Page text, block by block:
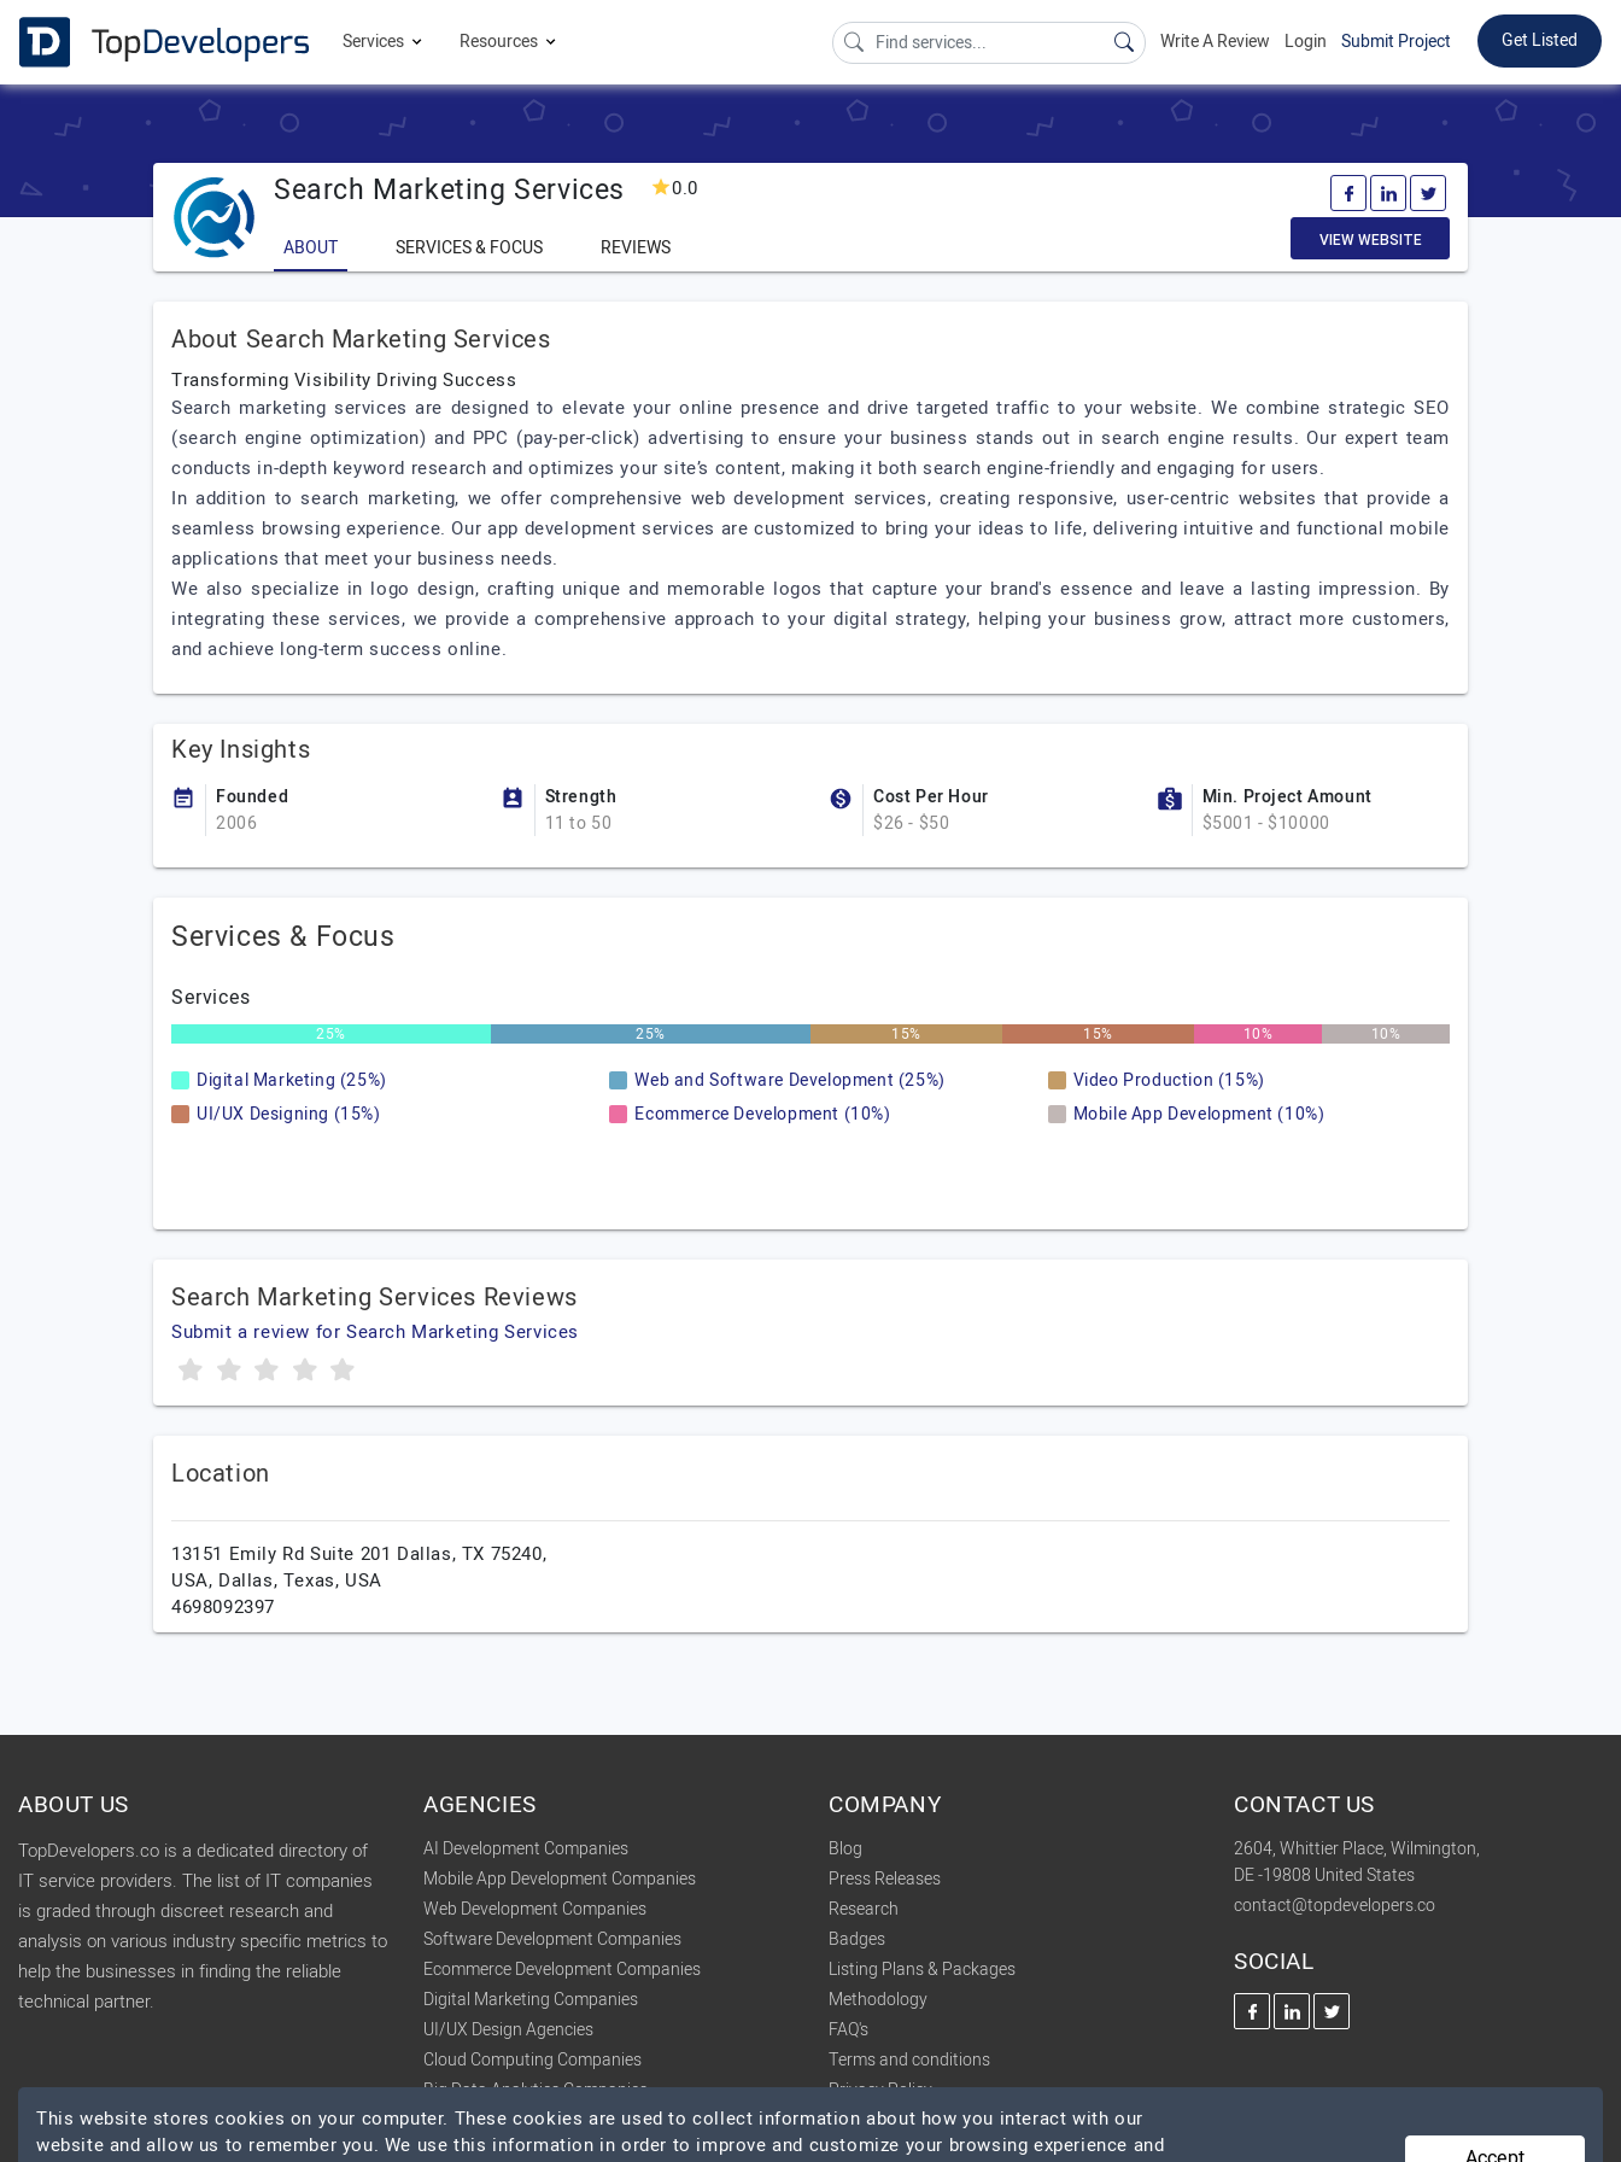
Services Resources Write A Review Login Submit Project Get Listed
Search Marketing Services 0.0
ABOUT SERVICES & FOCUS REVIEWS VIEW WEBSITE
About Search Marketing Services
Transforming Visibility Driving Success
Search marketing services are designed to elevate your online presence and drive targeted traffic to your website. We combine strategic SEO
(search engine optimization) and PPC (pay-per-click) advertising to ensure your business stands out in search engine results. Our expert team
conducts in-depth keyword research and optimizes your site’s content, making it both search engine-friendly and engaging for users.
In addition to search marketing, we offer comprehensive web development services, creating responsive, user-centric websites that provide a
seamless browsing experience. Our app development services are customized to bring your ideas to life, delivering intuitive and functional mobile
applications that meet your business needs.
We also specialize in logo design, crafting unique and memorable logos that capture your brand's essence and leave a lasting impression. By
integrating these services, we provide a comprehensive approach to your digital strategy, helping your business grow, attract more customers,
and achieve long-term success online.
Key Insights
Founded
2006
Strength
11 to 50
Cost Per Hour
$26 - $50
Min. Project Amount
$5001 - $10000
Services & Focus
Services
25% 25% 15% 15% 10% 10%
Digital Marketing (25%) Web and Software Development (25%)
Video Production (15%)
UI/UX Designing (15%)
Ecommerce Development (10%) Mobile App Development (10%)
Search Marketing Services Reviews
Submit a review for Search Marketing Services
Location
13151 Emily Rd Suite 201 Dallas, TX 75240,
USA, Dallas, Texas, USA
4698092397
ABOUT US
TopDevelopers.co is a dedicated directory of
IT service providers. The list of IT companies
is graded through discreet research and
analysis on various industry specific metrics to
help the businesses in finding the reliable
technical partner.
AGENCIES
AI Development Companies
Mobile App Development Companies
Web Development Companies
Software Development Companies
Ecommerce Development Companies
Digital Marketing Companies
UI/UX Design Agencies
Cloud Computing Companies
Big Data Analytics Companies
COMPANY
Blog
Press Releases
Research
Badges
Listing Plans & Packages
Methodology
FAQ's
Terms and conditions
Privacy Policy
CONTACT US
2604, Whittier Place, Wilmington,
DE -19808 United States
contact@topdevelopers.co
SOCIAL
This website stores cookies on your computer. These cookies are used to collect information about how you interact with our
website and allow us to remember you. We use this information in order to improve and customize your browsing experience and